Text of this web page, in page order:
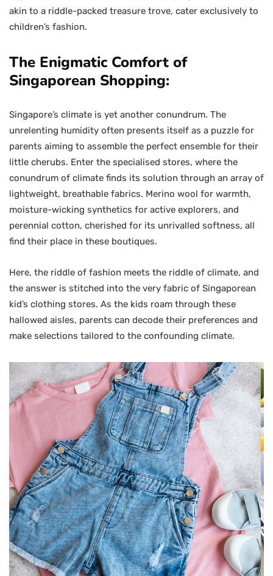
akin to a riddle-packed treasure trove, cater exclusively to
children’s fashion.
The Enigmatic Comfort of
Singaporean Shopping:
Singapore’s climate is yet another conundrum. The
unrelenting humidity often presents itself as a puzzle for
parents aiming to assemble the perfect ensemble for their
little cherubs. Enter the specialised stores, where the
conundrum of climate finds its solution through an array of
lightweight, breathable fabrics. Merino wool for warmth,
moisture-wicking synthetics for active explorers, and
perennial cotton, cherished for its unrivalled softness, all
find their place in these boutiques.
Here, the riddle of fashion meets the riddle of climate, and
the answer is stitched into the very fabric of Singaporean
kid’s clothing stores. As the kids roam through these
hallowed aisles, parents can decode their preferences and
make selections tailored to the confounding climate.